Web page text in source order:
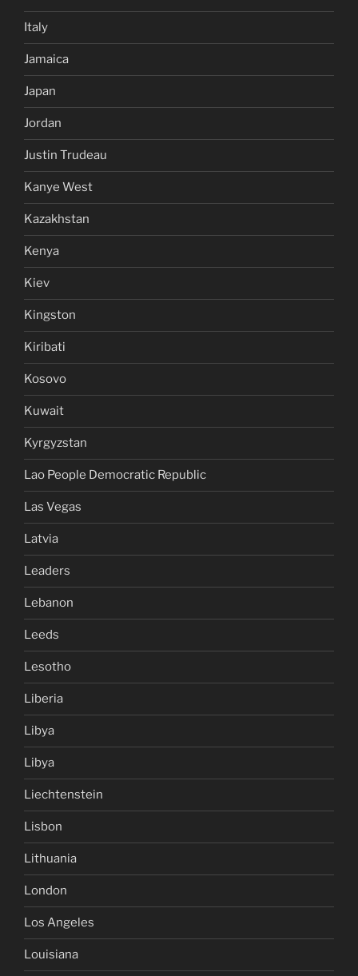
Italy
Jamaica
Japan
Jordan
Justin Trudeau
Kanye West
Kazakhstan
Kenya
Kiev
Kingston
Kiribati
Kosovo
Kuwait
Kyrgyzstan
Lao People Democratic Republic
Las Vegas
Latvia
Leaders
Lebanon
Leeds
Lesotho
Liberia
Libya
Libya
Liechtenstein
Lisbon
Lithuania
London
Los Angeles
Louisiana